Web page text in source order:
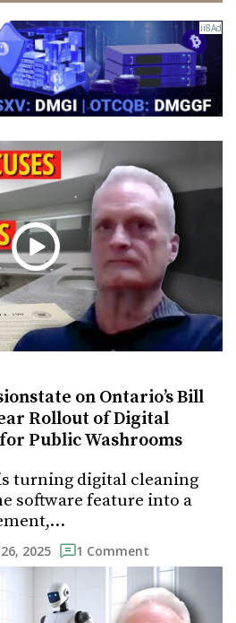
on Ontario’s Bill
Rollout of Digital
Public Washrooms
turning digital cleaning
software feature into a
2025 1 Comment